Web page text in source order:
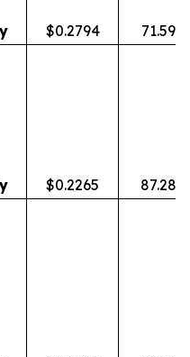
$0.2794 71.59%
$0.2265 87.28%